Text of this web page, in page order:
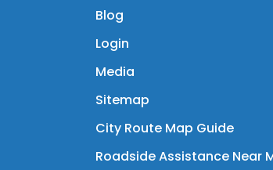
Blog
Login
Media
Sitemap
City Route Map Guide
Roadside Assistance Near